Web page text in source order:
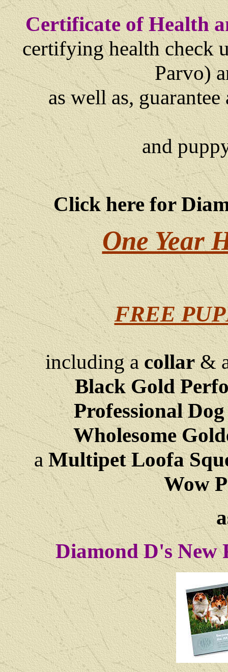
Certificate of Health
certifying health check
Parvo)
as well as,
and
Click here for
One Year
FREE
including acollar&
Black Gold
Professional
Wholesome
aMultipet Loofa
Wow
Diamond D's